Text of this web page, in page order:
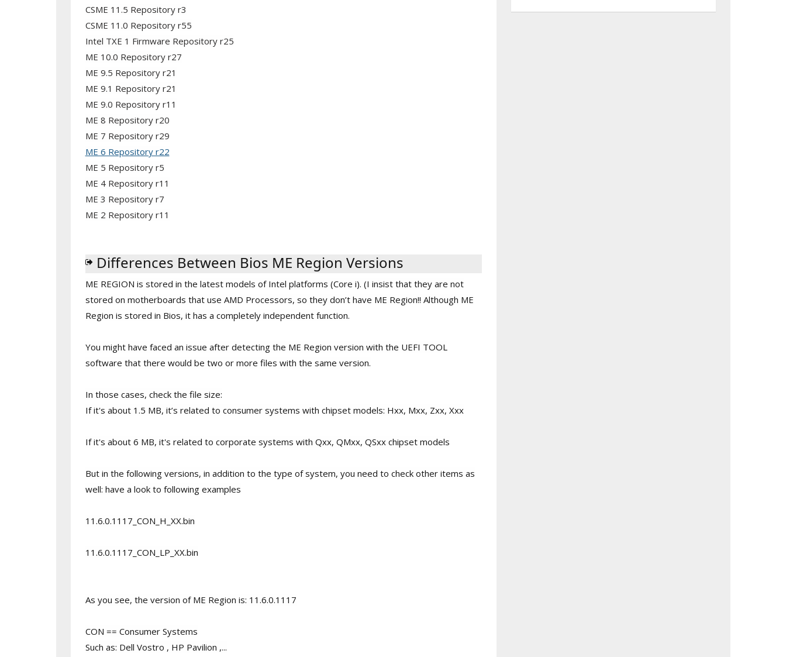
CSME 11.5 Repository r3
CSME 11.0 Repository r55
Intel TXE 1 Firmware Repository r25
ME 10.0 Repository r27
ME 9.5 Repository r21
ME 9.1 Repository r21
ME 9.0 Repository r11
ME 8 Repository r20
ME 7 Repository r29
ME 6 Repository r22
ME 5 Repository r5
ME 4 Repository r11
ME 3 Repository r7
ME 2 Repository r11
Differences Between Bios ME Region Versions
ME REGION is stored in the latest models of Intel platforms (Core i). (I insist that they are not
stored on motherboards that use AMD Processors, so they don’t have ME Region!! Although ME
Region is stored in Bios, it has a completely independent function.
You might have faced an issue after detecting the ME Region version with the UEFI TOOL
software that there would be two or more files with the same version.
In those cases, check the file size:
If it's about 1.5 MB, it’s related to consumer systems with chipset models: Hxx, Mxx, Zxx, Xxx
If it's about 6 MB, it's related to corporate systems with Qxx, QMxx, QSxx chipset models
But in the following versions, in addition to the type of system, you need to check other items as
well: have a look to following examples
11.6.0.1117_CON_H_XX.bin
11.6.0.1117_CON_LP_XX.bin
As you see, the version of ME Region is: 11.6.0.1117
CON == Consumer Systems
Such as: Dell Vostro , HP Pavilion ,...